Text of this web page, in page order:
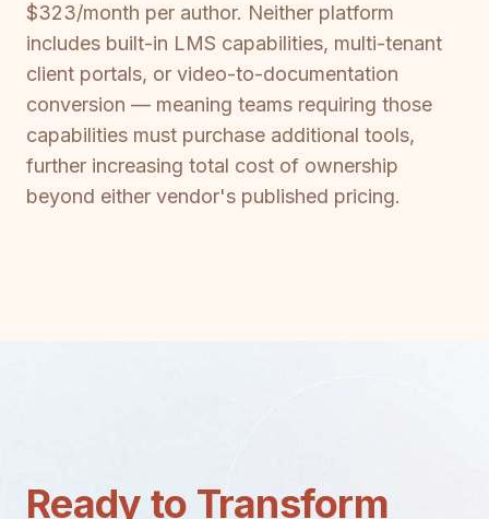
$323/month per author. Neither platform
includes built-in LMS capabilities, multi-tenant
client portals, or video-to-documentation
conversion — meaning teams requiring those
capabilities must purchase additional tools,
further increasing total cost of ownership
beyond either vendor's published pricing.
Ready to Transform